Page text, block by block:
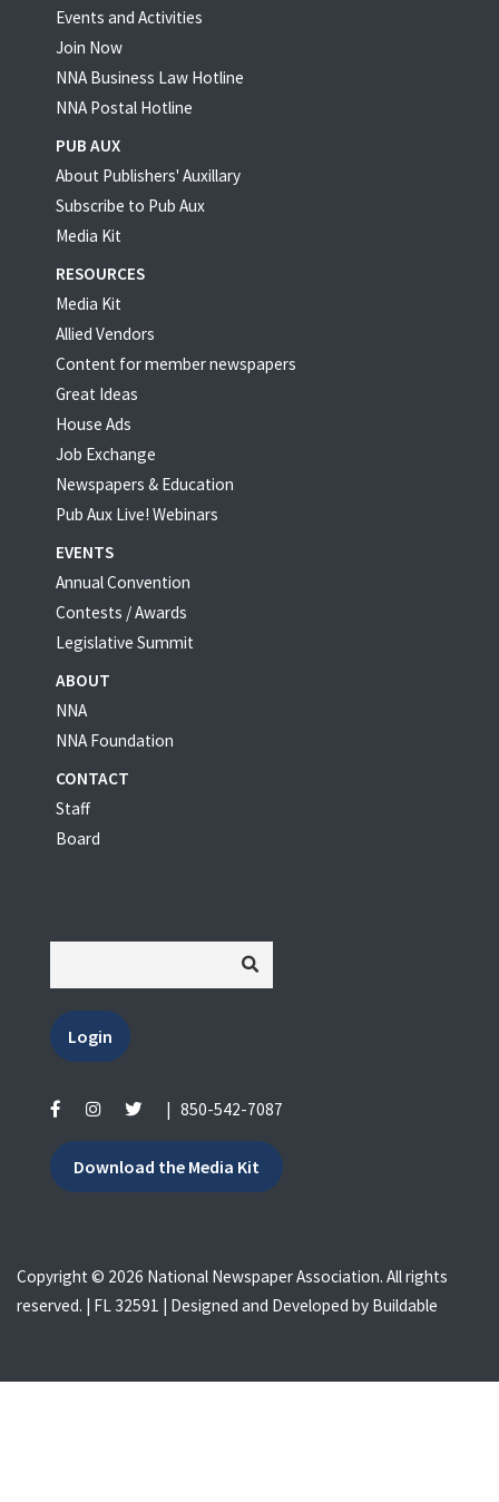
Events and Activities
Join Now
NNA Business Law Hotline
NNA Postal Hotline
PUB AUX
About Publishers' Auxillary
Subscribe to Pub Aux
Media Kit
RESOURCES
Media Kit
Allied Vendors
Content for member newspapers
Great Ideas
House Ads
Job Exchange
Newspapers & Education
Pub Aux Live! Webinars
EVENTS
Annual Convention
Contests / Awards
Legislative Summit
ABOUT
NNA
NNA Foundation
CONTACT
Staff
Board
Login
850-542-7087
Download the Media Kit
Copyright © 2026 National Newspaper Association. All rights
reserved. | FL 32591 | Designed and Developed by Buildable